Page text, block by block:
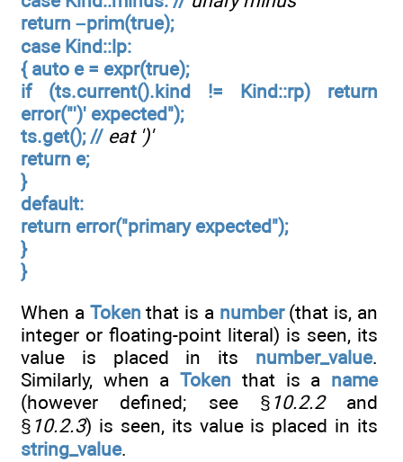
return –prim(true);
case Kind::lp:
{ auto e = expr(true);
if (ts.current().kind != Kind::rp) return
error("')' expected");
ts.get(); // eat ')'
return e;
}
default:
return error("primary expected");
}
}
When a Token that is a number(that is, an
integer or floating-point literal) is seen, its
value is placed in its number_value.
Similarly, when aToken that is a name
(however defined; see § 10.2.2and
§ 10.2.3) is seen, its value is placed in its
string_value.